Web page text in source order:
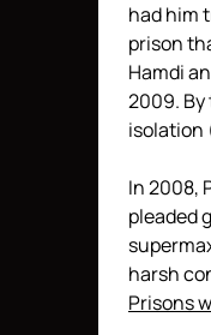
had him
prison
Hamdi
2009.
isolation
In 2008,
pleaded
harsh
Prisons